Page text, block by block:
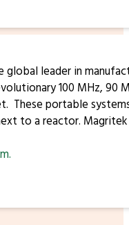
global leader in
100 MHz,
These portable
to a reactor.